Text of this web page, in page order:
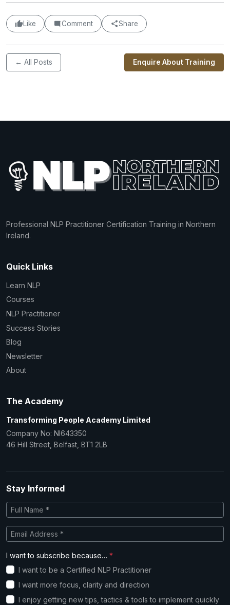
Like Comment Share
← All Posts Enquire About Training
Professional NLP Practitioner Certification Training in Northern
Ireland.
Quick Links
Learn NLP
Courses
NLP Practitioner
Success Stories
Blog
Newsletter
About
The Academy
Transforming People Academy Limited
Company No: NI643350
46 Hill Street, Belfast, BT1 2LB
Stay Informed
I want to subscribe because… *
I want to be a Certified NLP Practitioner
I want more focus, clarity and direction
I enjoy getting new tips, tactics & tools to implement quickly